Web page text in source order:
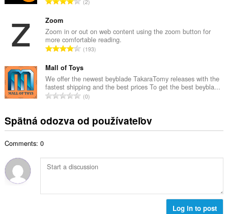
e
h
o
d
o
t
e
n
:
v
o
č
e
t
h
o
d
o
t
í
:
k
o
v
p
o
č
e
h
o
o
n
2
Zoom
Zoom in or out on web content using the zoom button for
more comfortable reading.
C
l
k
o
v
p
o
t
h
193
Mall of Toys
We offer the newest beyblade TakaraTomy releases with the
fastest shipping and the best prices To get the best beybla...
C
k
ý
p
e
0
Spätná odozva od používateľov
Comments: 0
Log in to post